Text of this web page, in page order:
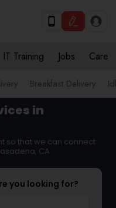
IT Training Jobs Care
Breakfast Delivery
in
so that we can connect
CA
you looking for?